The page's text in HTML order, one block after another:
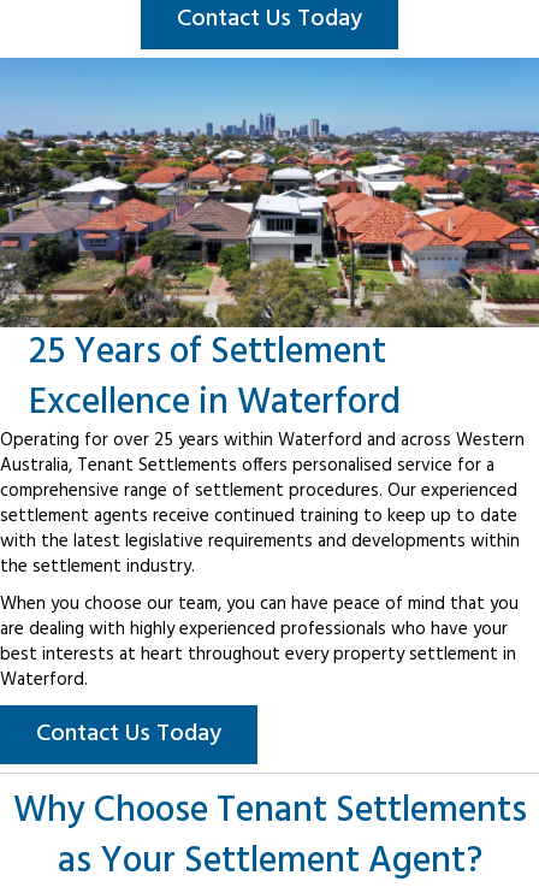
Contact Us Today
25 Years of Settlement
Excellence in Waterford
Operating for over 25 years within Waterford and across Western
Australia, Tenant Settlements offers personalised service for a
comprehensive range of settlement procedures. Our experienced
settlement agents receive continued training to keep up to date
with the latest legislative requirements and developments within
the settlement industry.
When you choose our team, you can have peace of mind that you
are dealing with highly experienced professionals who have your
best interests at heart throughout every property settlement in
Waterford.
Contact Us Today
Why Choose Tenant Settlements
as Your Settlement Agent?